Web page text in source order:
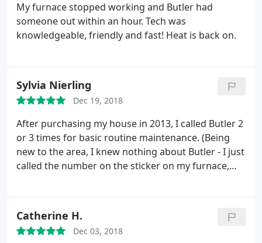
My furnace stopped working and Butler had
someone out within an hour. Tech was
knowledgeable, friendly and fast! Heat is back on.
Sylvia Nierling
Dec 19, 2018
After purchasing my house in 2013, I called Butler 2
or 3 times for basic routine maintenance. (Being
new to the area, I knew nothing about Butler - I just
called the number on the sticker on my furnace,
committed to their company and their customers,
are caring, responsive and professional. Shawna in
Catherine H.
Dec 03, 2018